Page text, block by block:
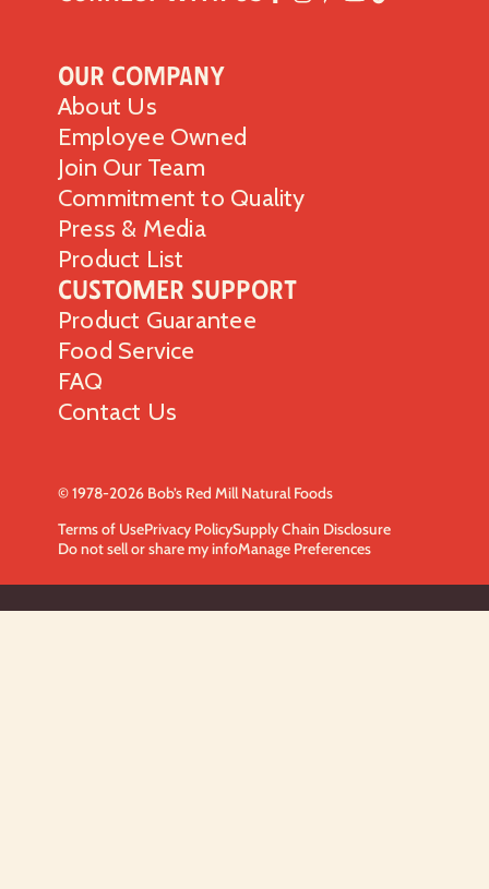
Our Company
About Us
Employee Owned
Join Our Team
Commitment to Quality
Press & Media
Product List
Customer Support
Product Guarantee
Food Service
FAQ
Contact Us
© 1978-2026 Bob’s Red Mill Natural Foods
Terms of UsePrivacy PolicySupply Chain Disclosure
Do not sell or share my infoManage Preferences